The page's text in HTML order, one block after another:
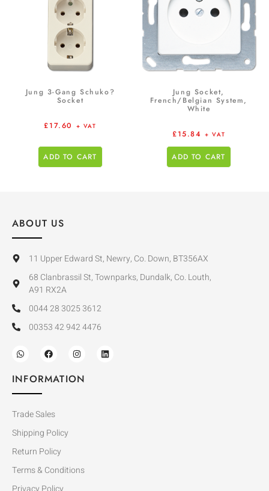
Jung 3-Gang Schuko?
Socket
£17.60 + VAT
ADD TO CART
Jung Socket,
French/Belgian System,
White
£15.84 + VAT
ADD TO CART
ABOUT US
11 Upper Edward St, Newry, Co. Down, BT356AX
68 Clanbrassil St, Townparks, Dundalk, Co. Louth,
A91 RX2A
0044 28 3025 3612
00353 42 942 4476
INFORMATION
Trade Sales
Shipping Policy
Return Policy
Terms & Conditions